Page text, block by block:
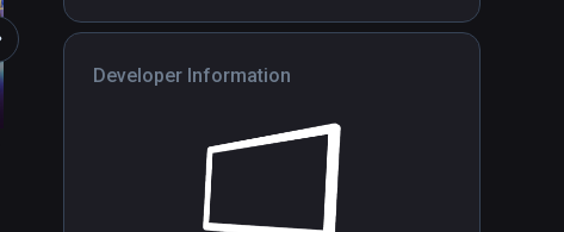
Developer Information
Hololight Space